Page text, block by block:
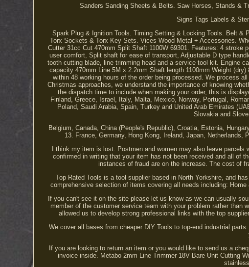
Sanders Sanding Sheets & Belts. Saw Horses, Stands &
Signs Tags Labels &
Spark Plug & Ignition Tools. Timing Setting & Locking Tools. Belt &
Torx Sockets & Torx Key Sets. Vices Wood Metal + Accessories.
Cutter 31cc Cut 470mm Split Shaft 1100W 69301. Features: 4 stroke
user comfort, Split shaft for ease of transport, Adjustable D type
tooth cutting blade, line trimming head and a service tool kit. Engine
capacity 470mm Line 5M x 2.2mm Shaft length 1100mm Weight
within 48 working hours of the order being processed. We process
Christmas approaches, we understand the importance of knowing
the dispatch time to include when making your order, this is
Finland, Greece, Israel, Italy, Malta, Mexico, Norway, Portugal,
Poland, Saudi Arabia, Spain, Turkey and United Arab Emirates
Slovakia and
Belgium, Canada, China (People's Republic), Croatia, Estonia,
13. France, Germany, Hong Kong, Ireland, Japan, Netherlands,
I think my item is lost. Postmen and women may also leave parcels
confirmed in writing that your item has not been received and all of
instances of fraud are on the increase. The cost of
Top Rated Tools is a tool supplier based in North Yorkshire, and
comprehensive selection of items covering all needs including:
If you can't see it on the site please let us know as we can usually
member of the customer service team with your problem rather than
allowed us to develop strong professional links with the top
We cover all bases from cheaper DIY Tools to top-end industrial
If you are looking to return an item or you would like to send us a
invoice inside. Metabo 2mm Line Trimmer 18V Bare Unit Cutting